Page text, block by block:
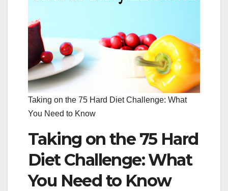
Taking on the 75 Hard Diet Challenge: What
You Need to Know
Taking on the 75 Hard
Diet Challenge: What
You Need to Know